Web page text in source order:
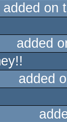
added on
added
added